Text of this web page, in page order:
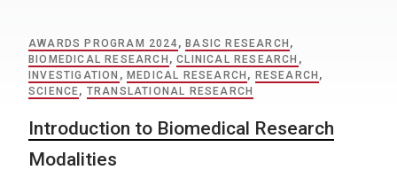
AWARDS PROGRAM 2024, BASIC RESEARCH ,
BIOMEDICAL RESEARCH ,CLINICAL RESEARCH ,
INVESTIGATION , MEDICAL RESEARCH , RESEARCH ,
SCIENCE, TRANSLATIONAL RESEARCH
Introduction to Biomedical Research
Modalities